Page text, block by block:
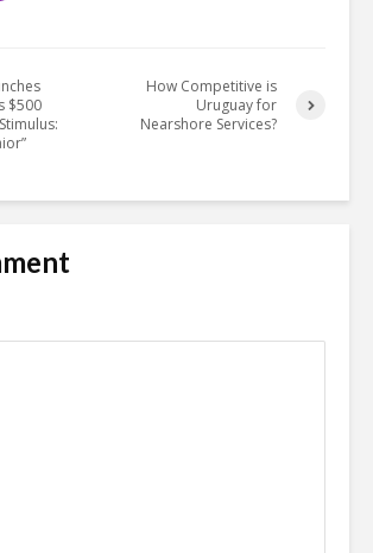
$500
How Competitive is
Uruguay for
Nearshore Services?